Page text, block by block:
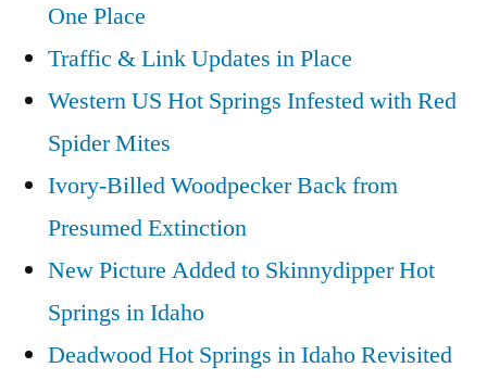
One Place
Traffic & Link Updates in Place
Western US Hot Springs Infested with Red
Spider Mites
Ivory-Billed Woodpecker Back from
Presumed Extinction
New Picture Added to Skinnydipper Hot
Springs in Idaho
Deadwood Hot Springs in Idaho Revisited